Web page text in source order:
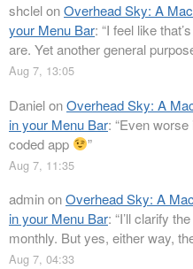
shclelonOverhead Sky: A
your Menu Bar: “I feel like
are. Yet another general
Aug 7, 13:05
DanielonOverhead Sky: A
in your Menu Bar: “Even
coded app
”
Aug 7, 11:35
adminonOverhead Sky: A
in your Menu Bar: “I’ll clarify
monthly. But yes, either way,
Aug 7, 04:33